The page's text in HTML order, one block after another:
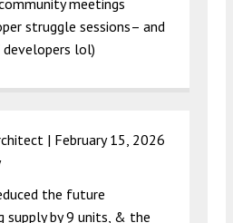
meetings
struggle sessions– and
lol)
| February 15, 2026
the future
supply by 9 units, & the